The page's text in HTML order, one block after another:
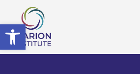
Open toolbar